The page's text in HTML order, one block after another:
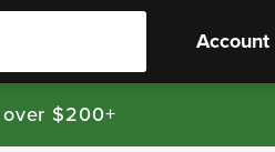
Account
over $200+